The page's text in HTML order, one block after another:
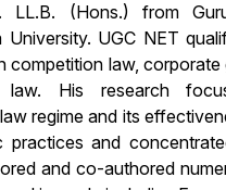
(Hons.) from
University. UGC NET
competition law,
law. His research
regime and its
practices and
and co-authored